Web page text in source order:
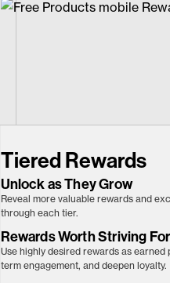
Tiered Rewards
Unlock as TheyGrow
Reveal more valuable rewards and
through each tier.
Rewards Worth Striving For
Use highly desired rewards as
term engagement, and deepen loyalty.